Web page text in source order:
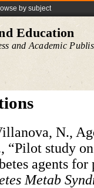
by subject
Education
and Academic
N.,
“Pilot study
agents
Metab